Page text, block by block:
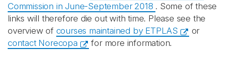
Commission in June-September 2018 . Some of these
links will therefore die out with time. Please see the
overview of courses maintained by ETPLAS
or
contact Norecopa
for more information.